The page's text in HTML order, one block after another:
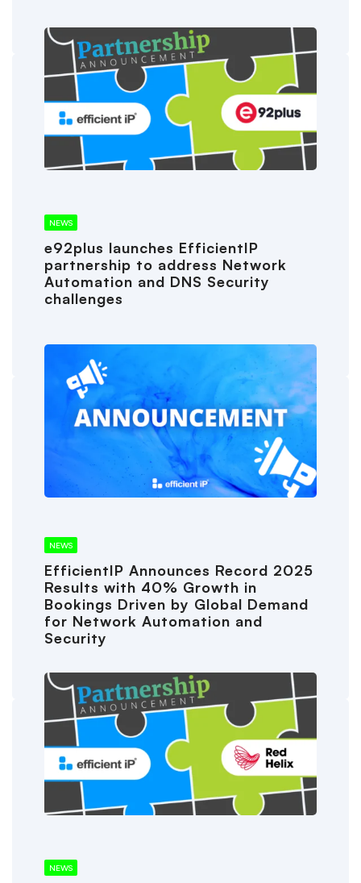
NEWS
e92plus launches EfficientIP
partnership to address Network
Automation and DNS Security
challenges
NEWS
EfficientIP Announces Record 2025
Results with 40% Growth in
Bookings Driven by Global Demand
for Network Automation and
Security
NEWS